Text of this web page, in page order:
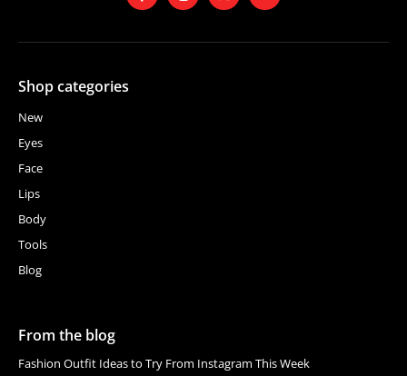
Shop categories
New
Eyes
Face
Lips
Body
Tools
Blog
From the blog
Fashion Outfit Ideas to Try From Instagram This Week